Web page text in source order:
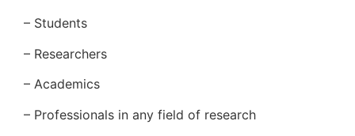
– Students
– Researchers
– Academics
– Professionals in any field of research